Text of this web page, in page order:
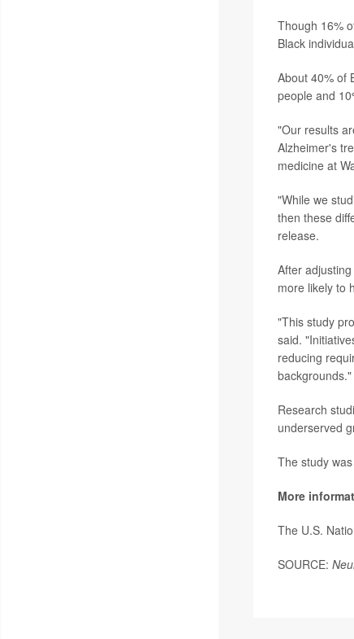
Though 16%
Black
About 40% of
people and
"Our results
Alzheimer's
medicine at
"While we
then these
release.
After
more likely to
"This study
said.
reducing
backgrounds."
Research
underserved
The study
More
The U.S.
SOURCE: